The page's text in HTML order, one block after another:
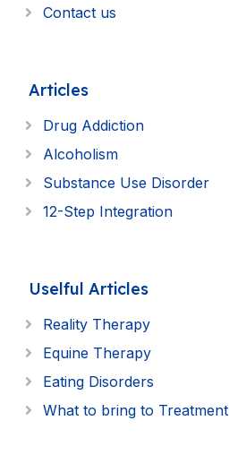
Contact us
Articles
Drug Addiction
Alcoholism
Substance Use Disorder
12-Step Integration
Uselful Articles
Reality Therapy
Equine Therapy
Eating Disorders
What to bring to Treatment